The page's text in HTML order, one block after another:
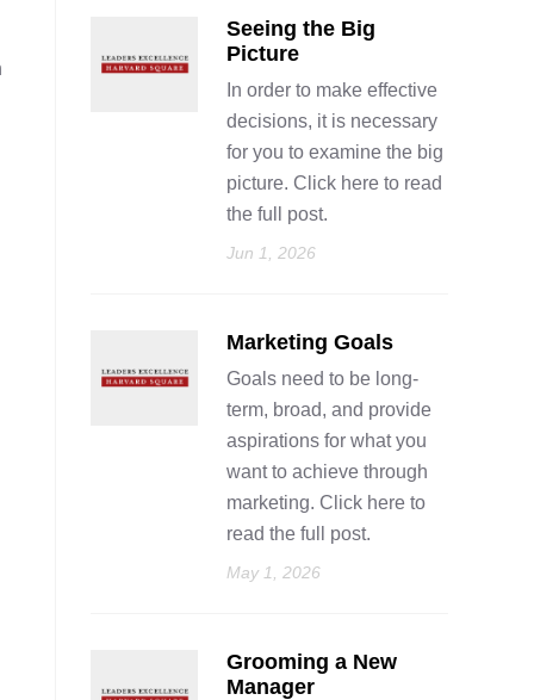
Seeing the Big
Picture
In order to make effective
decisions, it is necessary
for you to examine the big
picture. Click here to read
the full post.
Jun 1, 2026
Marketing Goals
Goals need to be long-
term, broad, and provide
aspirations for what you
want to achieve through
marketing. Click here to
read the full post.
May 1, 2026
Grooming a New
Manager